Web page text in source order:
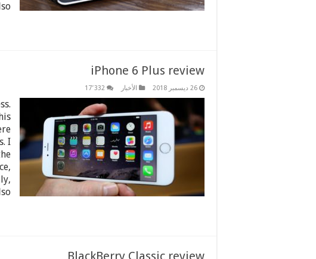
…
iPhone 6 Plus review
26 ديسمبر 2018 الأخبار 17٬332
I
…
BlackBerry Classic review